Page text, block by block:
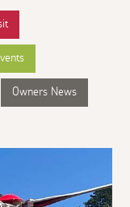
Owners News